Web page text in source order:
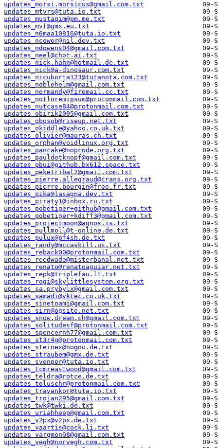
updates_morsi.morsicus@gmail.com.txt
updates_mtvrs@tuta.io.txt
updates_mustaqim@pm.me.txt
updates_mvf@gmx.eu.txt
updates_n6maa10816@tuta.io.txt
updates_ncower@nil.dev.txt
updates_ndowens04@gmail.com.txt
updates_neel@chot.ai.txt
updates_nick.hahn@hotmail.de.txt
updates_nick@a-dinosaur.com.txt
updates_nicuborta123@tutanota.com.txt
updates_noblehelm@gmail.com.txt
updates_normandy@firemail.cc.txt
updates_notloremipsum@protonmail.com.txt
updates_nutcase84@protonmail.com.txt
updates_obirik2005@gmail.com.txt
updates_obosob@riseup.net.txt
updates_okiddle@yahoo.co.uk.txt
updates_olivier@mauras.ch.txt
updates_orphan@voidlinux.org.txt
updates_pancake@nopcode.org.txt
updates_pauldotknopf@gmail.com.txt
updates_pbui@github.bx612.space.txt
updates_peketribal2@gmail.com.txt
updates_pierre.allegraud@crans.org.txt
updates_pierre.bourgin@free.fr.txt
updates_pika@lasagna.dev.txt
updates_piraty1@inbox.ru.txt
updates_pobetiger+github@gmail.com.txt
updates_pobetiger+kdiff3@gmail.com.txt
updates_projectmoon@agnos.is.txt
updates_pullmoll@t-online.de.txt
updates_pulux@pf4sh.de.txt
updates_randy@mccaskill.us.txt
updates_reback00@protonmail.com.txt
updates_reedwade@misterbanal.net.txt
updates_renato@renatoaguiar.net.txt
updates_repk@triplefau.lt.txt
updates_rogi@skylittlesystem.org.txt
updates_sa.prybylx@gmail.com.txt
updates_samadi@vktec.co.uk.txt
updates_sinetoami@gmail.com.txt
updates_sirn@ogsite.net.txt
updates_snow.dream.ch@gmail.com.txt
updates_solitudesf@protonmail.com.txt
updates_spencernh77@gmail.com.txt
updates_st3r4g@protonmail.com.txt
updates_steinex@nognu.de.txt
updates_straubem@gmx.de.txt
updates_svenper@tuta.io.txt
updates_tcmreastwood@gmail.com.txt
updates_teldra@rotce.de.txt
updates_toluschr@protonmail.com.txt
updates_travankor@tuta.io.txt
updates_trojan295@gmail.com.txt
updates_twk@twki.de.txt
updates_uriahheep@gmail.com.txt
updates_v2px@v2px.de.txt
updates_vaartis@cock.li.txt
updates_vargmon98@gmail.com.txt
updates_vegh@norvegh.com.txt